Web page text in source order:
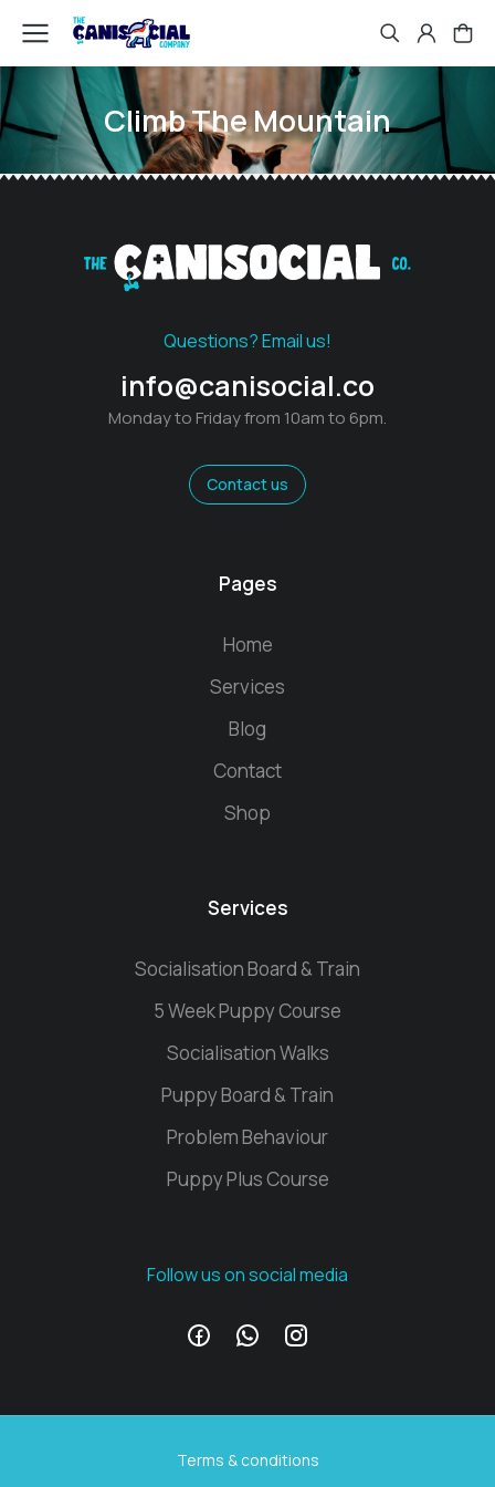
Climb The Mountain
Questions? Email us!
info@canisocial.co
Monday to Friday from 10am to 6pm.
Contact us
Pages
Home
Services
Blog
Contact
Shop
Services
Socialisation Board & Train
5 Week Puppy Course
Socialisation Walks
Puppy Board & Train
Problem Behaviour
Puppy Plus Course
Follow us on social media
Terms & conditions